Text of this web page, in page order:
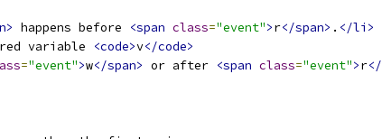
happens before <span class="event">r</span> . </li>
variable <code>v</code>
="event">w</span> or after <span class="event">r